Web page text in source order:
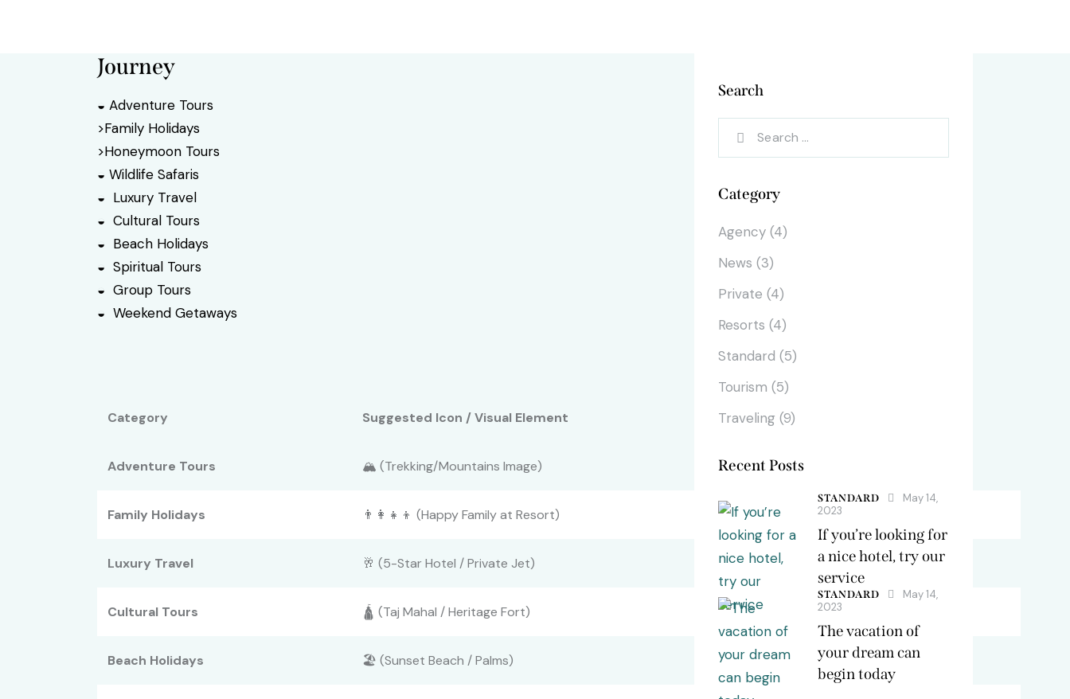
Journey
◒ Adventure Tours
>Family Holidays
>Honeymoon Tours
◒ Wildlife Safaris
◒ Luxury Travel
◒ Cultural Tours
◒ Beach Holidays
◒ Spiritual Tours
◒ Group Tours
◒ Weekend Getaways
Category Suggested Icon / Visual Element Vibes / Color Scheme
Adventure Tours 🏔️ (Trekking/Mountains Image) Dark Green / Orange
Family Holidays 👨‍👩‍👧‍👦 (Happy Family at Resort) Warm Blue / Yellow
Luxury Travel 🥂 (5-Star Hotel / Private Jet) Gold / Deep Black
Cultural Tours 🛕 (Taj Mahal / Heritage Fort) Maroon / Royal Yellow
Beach Holidays 🏖️ (Sunset Beach / Palms) Turquoise / Cyan
Search
Category
Agency (4)
News (3)
Private (4)
Resorts (4)
Standard (5)
Tourism (5)
Traveling (9)
Recent Posts
STANDARD
May 14,
2023
If you’re looking for
a nice hotel, try our
service
STANDARD
May 14,
2023
The vacation of
your dream can
begin today